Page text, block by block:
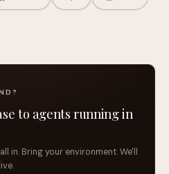
to agents running in
in. Bring your environment. We'll